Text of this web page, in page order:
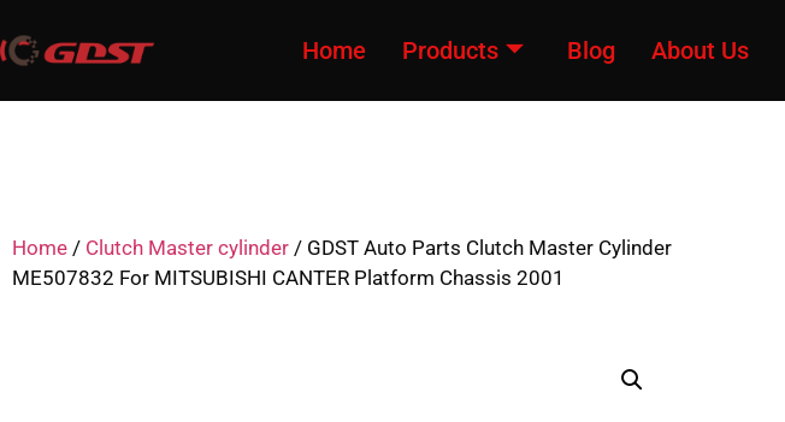
Home Products Blog About Us
Home / Clutch Master cylinder / GDST Auto Parts Clutch Master Cylinder
ME507832 For MITSUBISHI CANTER Platform Chassis 2001